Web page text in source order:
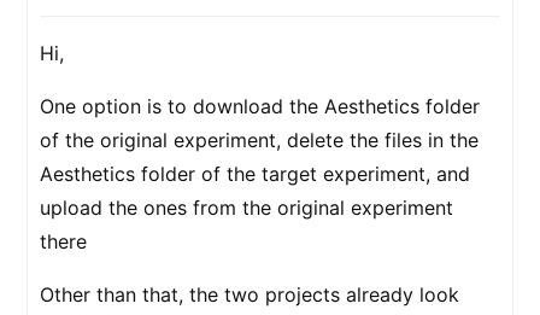
Hi,
One option is to download the Aesthetics folder
of the original experiment, delete the files in the
Aesthetics folder of the target experiment, and
upload the ones from the original experiment
there
Other than that, the two projects already look